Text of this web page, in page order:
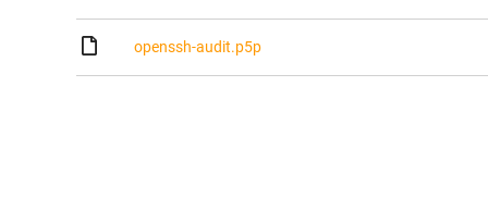
openssh-audit.p5p